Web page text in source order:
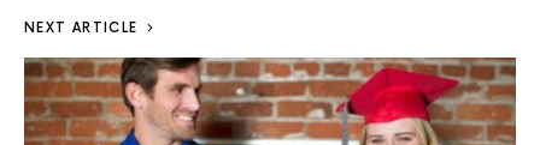
NEXT ARTICLE